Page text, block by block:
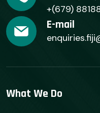
+(679)
E-mail
What We Do